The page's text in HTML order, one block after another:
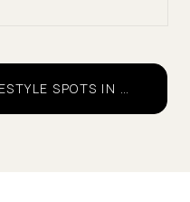
IN SPRINGFIELD